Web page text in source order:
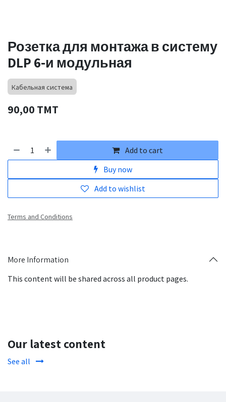
Розетка для монтажа в систему
DLP 6-и модульная
Кабельная система
90,00 TMT
Add to cart
Buy now
Add to wishlist
Terms and Conditions
More Information
This content will be shared across all product pages.
Our latest content
See all